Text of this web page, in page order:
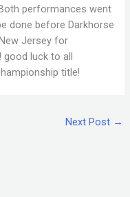
performances went
done before Darkhorse
Jersey for
good luck to all
title!
Next Post →